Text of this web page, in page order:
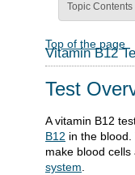
Topic Contents
Top of the page
Vitamin B12
Test
A vitamin B12
B12 in the
make blood
system.